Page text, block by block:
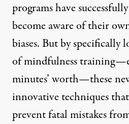
programs have
become aware of their
biases. But by specifically
of mindfulness
minutes’ worth—these
innovative techniques
prevent fatal mistakes